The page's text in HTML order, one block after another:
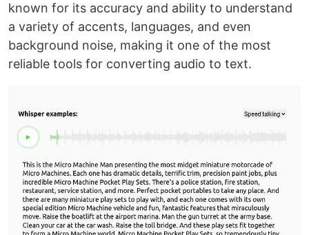
known for its accuracy and ability to understand
a variety of accents, languages, and even
background noise, making it one of the most
reliable tools for converting audio to text.